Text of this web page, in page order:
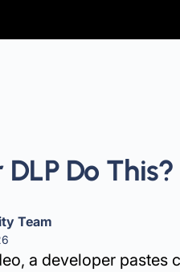
DLP Do This?
Team
a developer pastes